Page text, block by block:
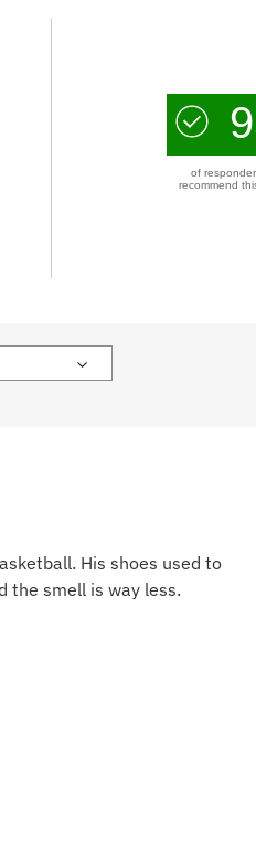
of
recommend
His shoes used to
the smell is way less.